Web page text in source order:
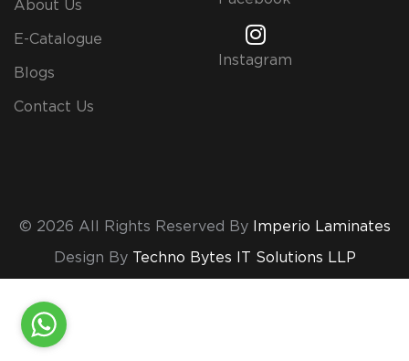
About Us
E-Catalogue
Blogs
Contact Us
Instagram
© 2026 All Rights Reserved By Imperio Laminates
Design By Techno Bytes IT Solutions LLP